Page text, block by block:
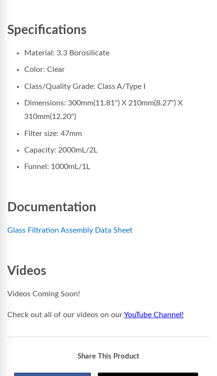
Specifications
Material: 3.3 Borosilicate
Color: Clear
Class/Quality Grade: Class A/Type I
Dimensions: 300mm(11.81") X 210mm(8.27") X
310mm(12.20")
Filter size: 47mm
Capacity: 2000mL/2L
Funnel: 1000mL/1L
Documentation
Glass Filtration Assembly Data Sheet
Videos
Videos Coming Soon!
Check out all of our videos on ourYouTube Channel!
Share This Product